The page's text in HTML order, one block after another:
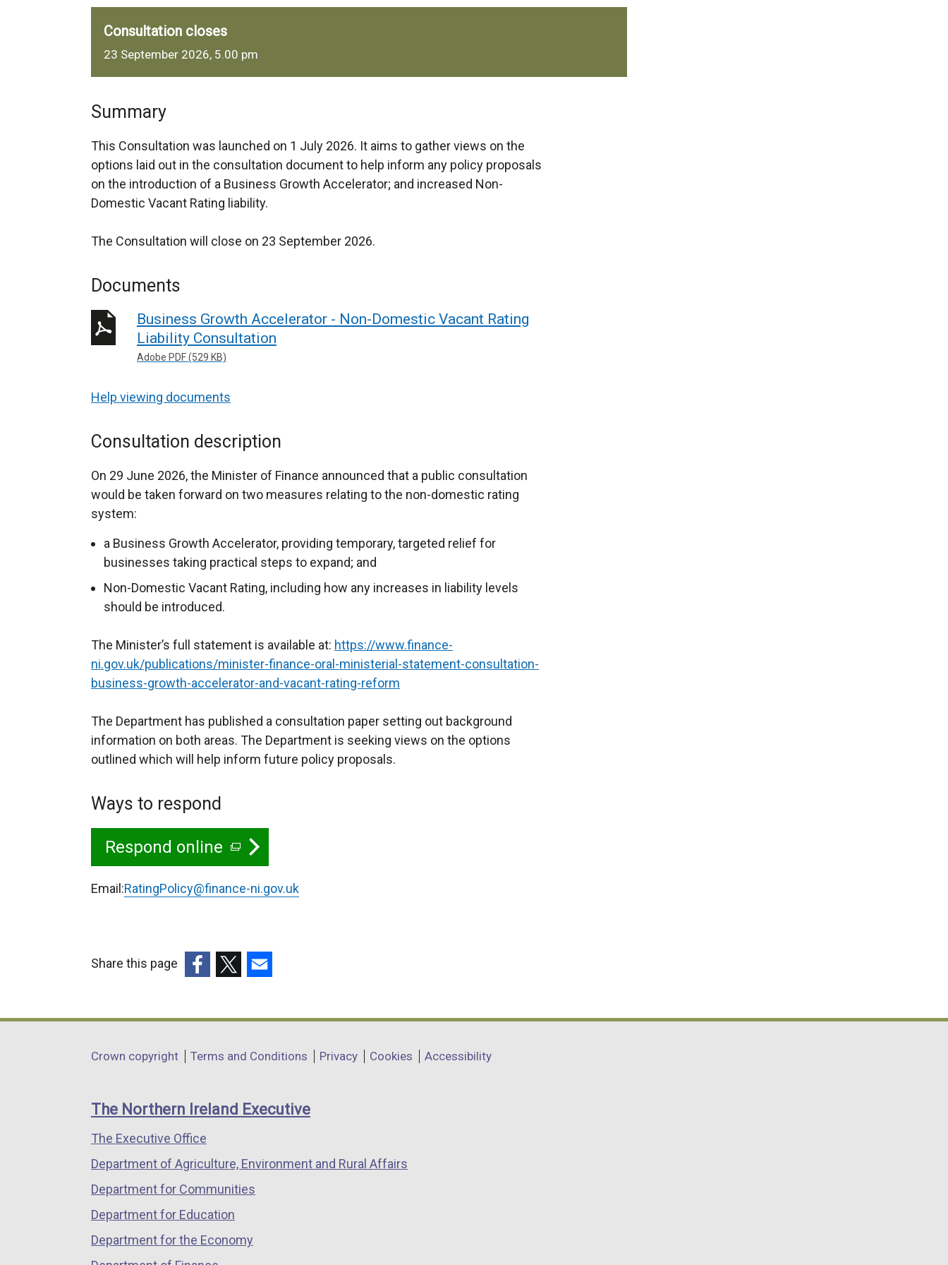
Consultation closes
23 September 2026, 5.00 pm
Summary
This Consultation was launched on 1 July 2026. It aims to gather views on the
options laid out in the consultation document to help inform any policy proposals
on the introduction of a Business Growth Accelerator; and increased Non-
Domestic Vacant Rating liability.
The Consultation will close on 23 September 2026.
Documents
Business Growth Accelerator - Non-Domestic Vacant Rating
Liability Consultation
Adobe PDF (529 KB)
Help viewing documents
Consultation description
On 29 June 2026, the Minister of Finance announced that a public consultation
would be taken forward on two measures relating to the non-domestic rating
system:
a Business Growth Accelerator, providing temporary, targeted relief for
businesses taking practical steps to expand; and
Non-Domestic Vacant Rating, including how any increases in liability levels
should be introduced.
The Minister’s full statement is available at: https://www.finance-
ni.gov.uk/publications/minister-finance-oral-ministerial-statement-consultation-
business-growth-accelerator-and-vacant-rating-reform
The Department has published a consultation paper setting out background
information on both areas. The Department is seeking views on the options
outlined which will help inform future policy proposals.
Ways to respond
Respond online (
e
x
e
r
a
l
Email:RatingPolicy@finance-ni.gov.uk
Share this page
opens
a
window
/
tab)
opens
a
window
/
opens
a
window
/
Department
links
Crown copyright Terms and Conditions Privacy Cookies Accessibility
The Northern Ireland Executive
The Executive Office
Department of Agriculture, Environment and Rural Affairs
Department for Communities
Department for Education
Department for the Economy